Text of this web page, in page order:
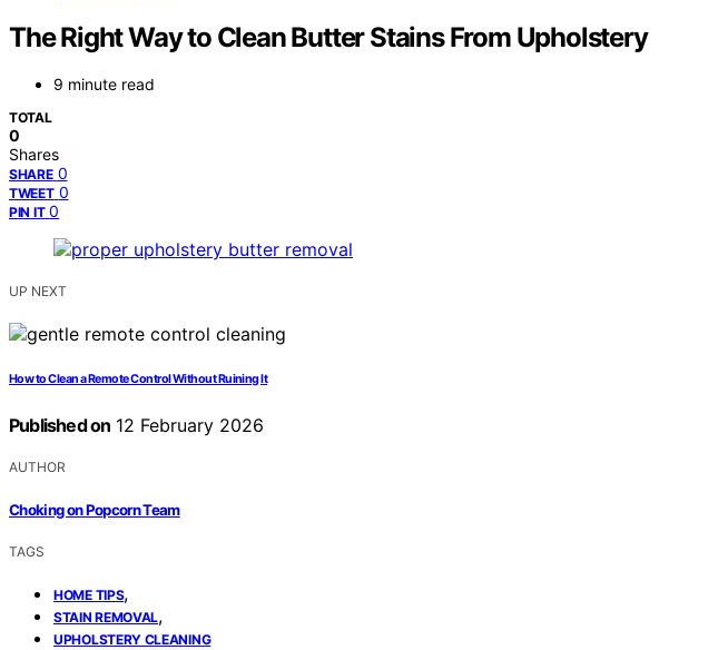
The Right Way to Clean Butter Stains From Upholstery
9 minute read
TOTAL
0
Shares
SHARE 0
TWEET 0
PIN IT 0
UP NEXT
How to Clean a Remote Control Without Ruining It
Published on 12 February 2026
AUTHOR
Choking on Popcorn Team
TAGS
HOME TIPS,
STAIN REMOVAL,
UPHOLSTERY CLEANING